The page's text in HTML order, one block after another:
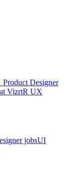
Designer
VizrtR UX
jobsUI